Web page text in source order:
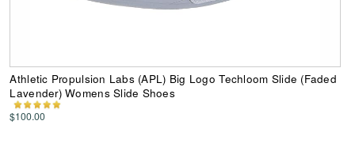
Athletic Propulsion Labs (APL) Big Logo Techloom Slide (Faded
Lavender) Womens Slide Shoes
$100.00